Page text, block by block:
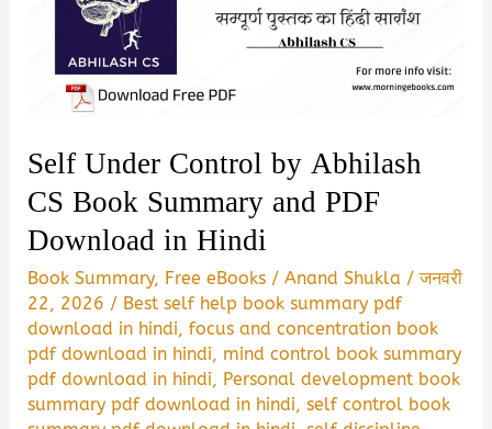
Self Under Control by Abhilash
CS Book Summary and PDF
Download in Hindi
Book Summary, Free eBooks /Anand Shukla /जनवरी
22, 2026 / Best self help book summary pdf
download in hindi,focus and concentration book
pdf download in hindi, mind control book summary
pdf download in hindi, Personal development book
summary pdf download in hindi,self control book